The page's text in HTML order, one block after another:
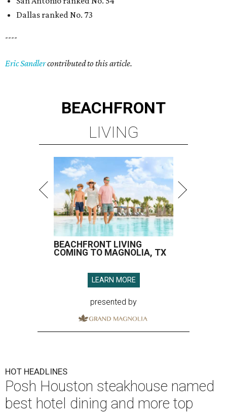
Dallas ranked No. 73
----
Eric Sandlercontributed to this article.
BEACHFRONT
LIVING
BEACHFRONT LIVING
COMING TO MAGNOLIA, TX
LEARN MORE
presented by
HOT HEADLINES
Posh Houston steakhouse named
best hotel dining and more top